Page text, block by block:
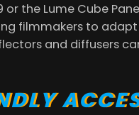
or the Lume Cube
filmmakers to
and diffusers